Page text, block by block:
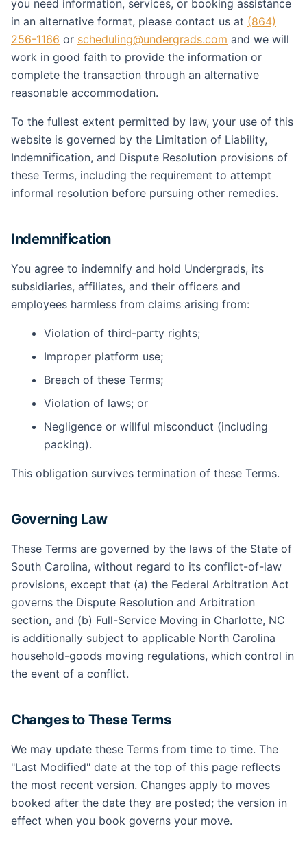
you need information, services, or booking assistance
in an alternative format, please contact us at (864)
256-1166 or scheduling@undergrads.com and we will
work in good faith to provide the information or
complete the transaction through an alternative
reasonable accommodation.
To the fullest extent permitted by law, your use of this
website is governed by the Limitation of Liability,
Indemnification, and Dispute Resolution provisions of
these Terms, including the requirement to attempt
informal resolution before pursuing other remedies.
Indemnification
You agree to indemnify and hold Undergrads, its
subsidiaries, affiliates, and their officers and
employees harmless from claims arising from:
Violation of third-party rights;
Improper platform use;
Breach of these Terms;
Violation of laws; or
Negligence or willful misconduct (including
packing).
This obligation survives termination of these Terms.
Governing Law
These Terms are governed by the laws of the State of
South Carolina, without regard to its conflict-of-law
provisions, except that (a) the Federal Arbitration Act
governs the Dispute Resolution and Arbitration
section, and (b) Full-Service Moving in Charlotte, NC
is additionally subject to applicable North Carolina
household-goods moving regulations, which control in
the event of a conflict.
Changes to These Terms
We may update these Terms from time to time. The
"Last Modified" date at the top of this page reflects
the most recent version. Changes apply to moves
booked after the date they are posted; the version in
effect when you book governs your move.